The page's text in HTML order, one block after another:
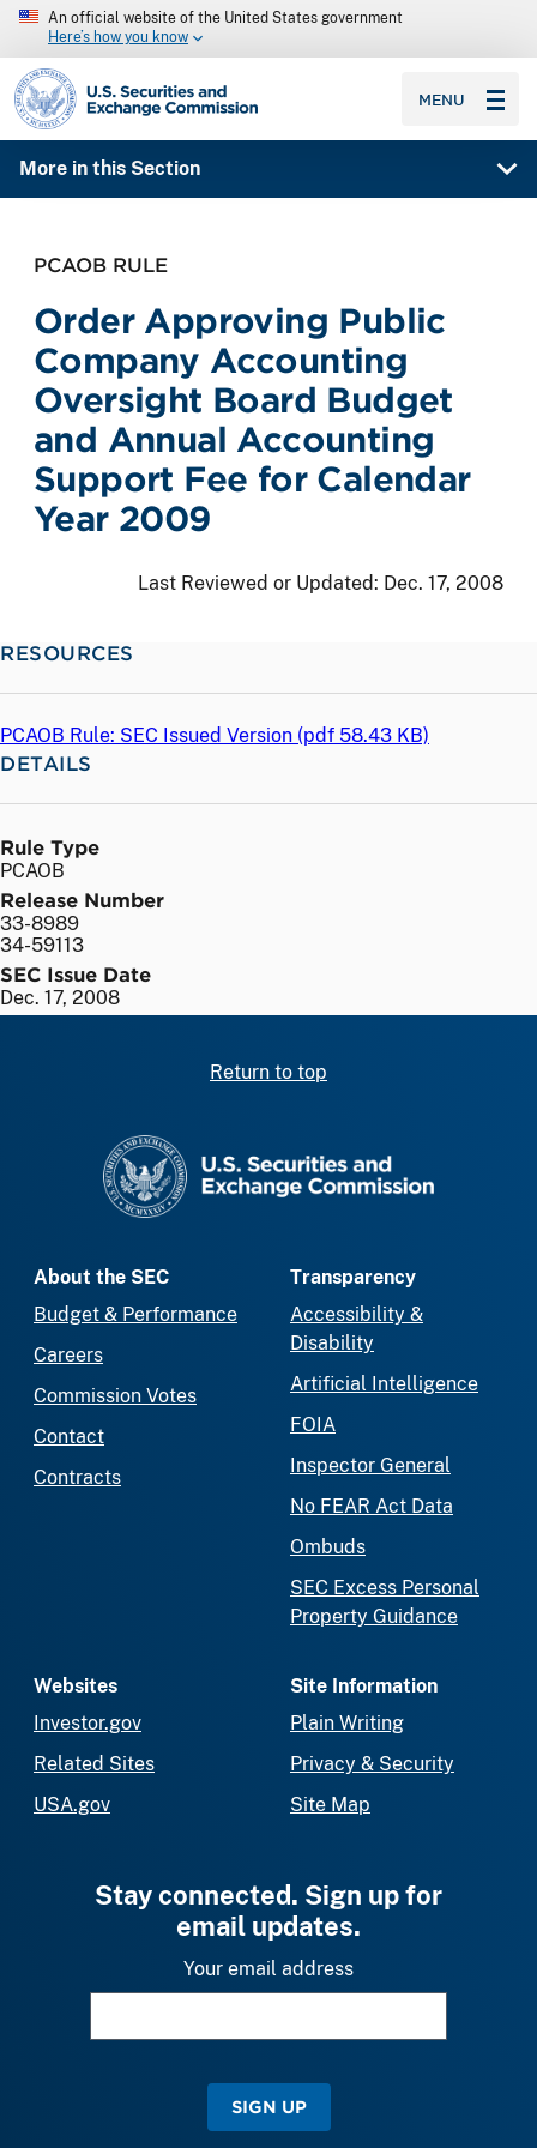
An official website of the United States government
Here’s how you know
SEC homepage
MENU
More in this Section
PCAOB RULE
Order Approving Public
Company Accounting
Oversight Board Budget
and Annual Accounting
Support Fee for Calendar
Year 2009
Last Reviewed or Updated: Dec. 17, 2008
RESOURCES
PCAOB Rule: SEC Issued Version (pdf 58.43 KB)
DETAILS
Rule Type
PCAOB
Release Number
33-8989
34-59113
SEC Issue Date
Dec. 17, 2008
Return to top
About the SEC
Budget & Performance
Careers
Commission Votes
Contact
Contracts
Transparency
Accessibility &
Disability
Artificial Intelligence
FOIA
Inspector General
No FEAR Act Data
Ombuds
SEC Excess Personal
Property Guidance
Websites
Investor.gov
Related Sites
USA.gov
Site Information
Plain Writing
Privacy & Security
Site Map
Stay connected. Sign up for
email updates.
Your email address
SIGN UP